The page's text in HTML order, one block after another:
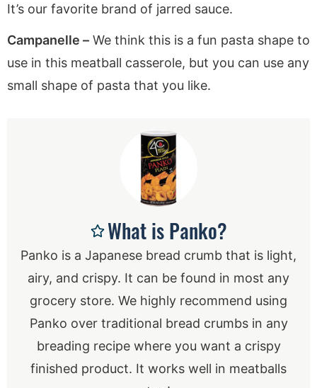
It’s our favorite brand of jarred sauce.
Campanelle – We think this is a fun pasta shape to
use in this meatball casserole, but you can use any
small shape of pasta that you like.
What is Panko?
Panko is a Japanese bread crumb that is light,
airy, and crispy. It can be found in most any
grocery store. We highly recommend using
Panko over traditional bread crumbs in any
breading recipe where you want a crispy
finished product. It works well in meatballs